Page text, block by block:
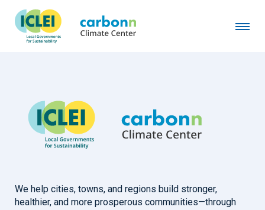
City of Santa Cruz, CA
August 17th, 2001byadmin
We help cities, towns, and regions build stronger,
healthier, and more prosperous communities—through